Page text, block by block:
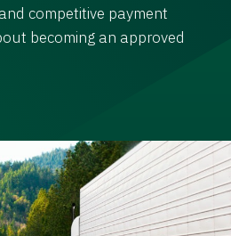
competitive payment
becoming an approved